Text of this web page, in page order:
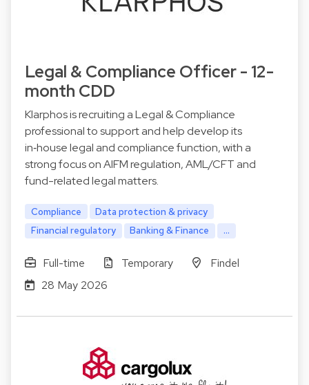
Legal & Compliance Officer - 12-
month CDD
Klarphos is recruiting a Legal & Compliance
professional to support and help develop its
in‑house legal and compliance function, with a
strong focus on AIFM regulation, AML/CFT and
fund-related legal matters.
Compliance
Data protection & privacy
Financial regulatory
Banking & Finance ...
Full-time Temporary
Findel
28 May 2026